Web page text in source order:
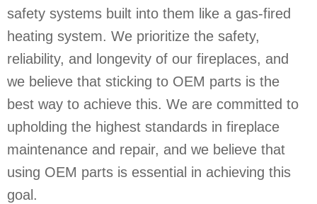
safety systems built into them like a gas-fired
heating system. We prioritize the safety,
reliability, and longevity of our fireplaces, and
we believe that sticking to OEM parts is the
best way to achieve this. We are committed to
upholding the highest standards in fireplace
maintenance and repair, and we believe that
using OEM parts is essential in achieving this
goal.